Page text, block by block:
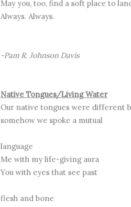
May you, too, find a soft place to
Always. Always.
-Pam R. Johnson Davis
Native Tongues/Living Water
Our native tongues were different
somehow we spoke a mutual
language
Me with my life-giving aura
You with eyes that see past
flesh and bone